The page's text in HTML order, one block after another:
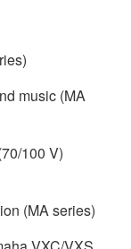
music (MA
100 V)
(MA series)